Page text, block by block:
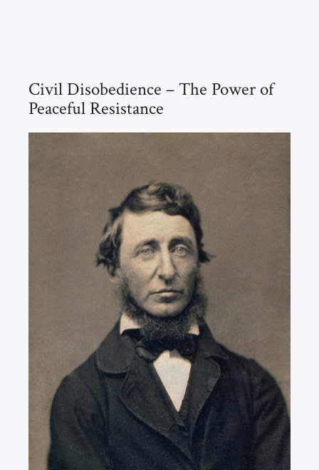
Civil Disobedience – The Power of
Peaceful Resistance